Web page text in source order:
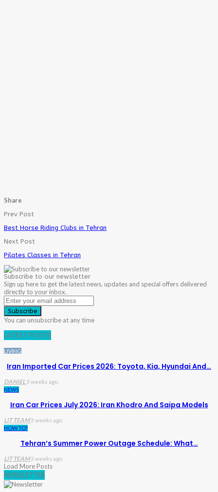
Share
Prev Post
Best Horse Riding Clubs in Tehran
Next Post
Pilates Classes in Tehran
Subscribe to our newsletter
Sign up here to get the latest news, updates and special offers delivered
directly to your inbox.
Subscribe
You can unsubscribe at any time
LATEST POSTS
LIVING
Iran Imported Car Prices 2026: Toyota, Kia, Hyundai And…
DANIEL3 weeks ago
NEWS
Iran Car Prices July 2026: Iran Khodro And Saipa Models
LIT TEAM3 weeks ago
HOW TO?
Tehran’s Summer Power Outage Schedule: What…
LIT TEAM3 weeks ago
Load More Posts
NEWSLETTER